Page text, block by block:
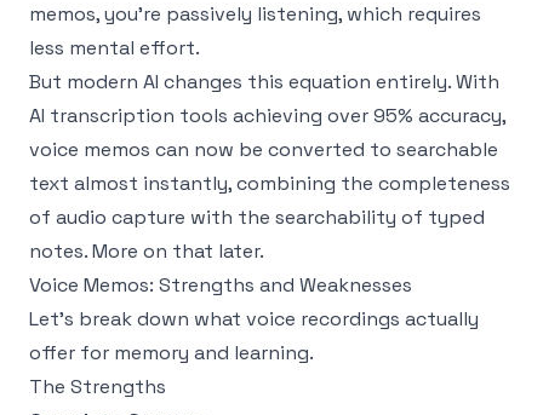
memos, you're passively listening, which requires
less mental effort.
But modern AI changes this equation entirely. With
AI transcription tools achieving over 95% accuracy,
voice memos can now be converted to searchable
text almost instantly, combining the completeness
of audio capture with the searchability of typed
notes. More on that later.
Voice Memos: Strengths and Weaknesses
Let's break down what voice recordings actually
offer for memory and learning.
The Strengths